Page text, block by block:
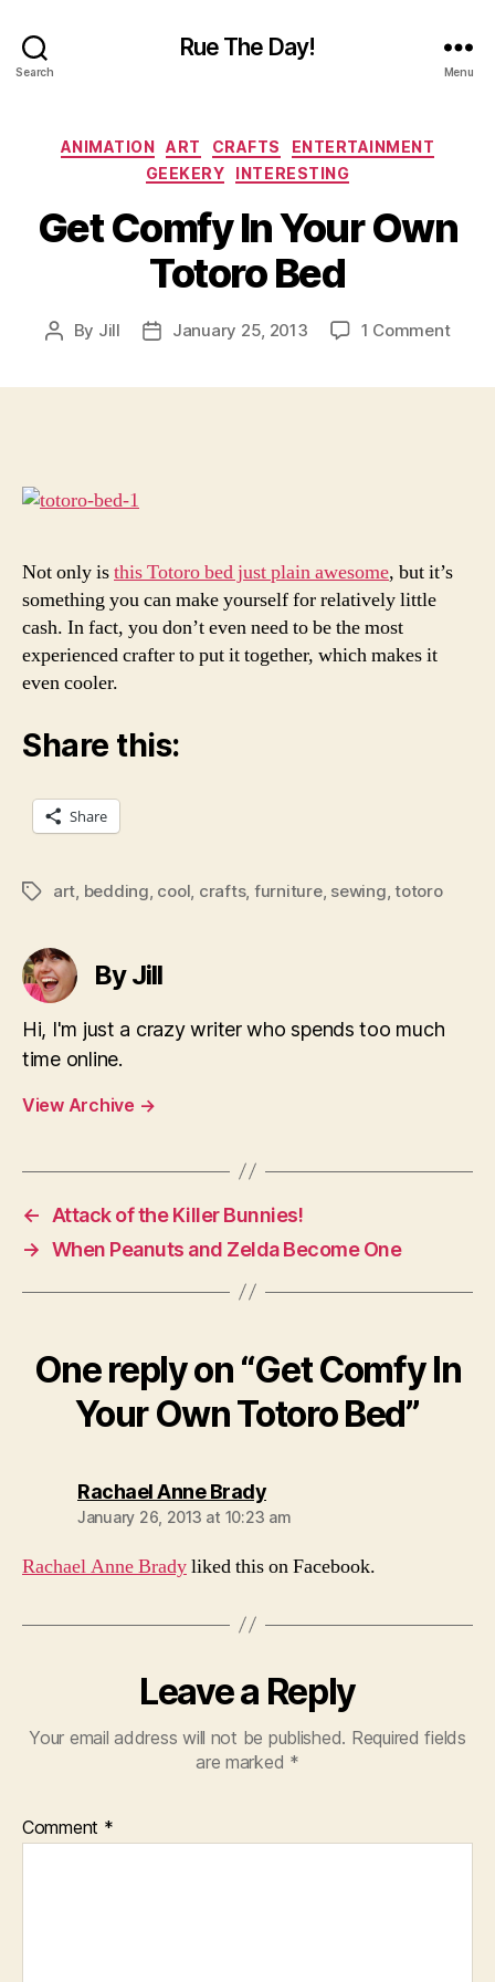
Search
Rue The Day!
Menu
Categories
ANIMATION ART CRAFTS
ENTERTAINMENT
GEEKERY
INTERESTING
Get Comfy In Your Own
Totoro Bed
Post
By Jill
PostJanuary 25, 2013 1 Commenton
Not only isthis Totoro bed just plain awesome, but it’s
something you can make yourself for relatively little
cash. In fact, you don’t even need to be the most
experienced crafter to put it together, which makes it
even cooler.
Share this:
Share
Tagsart bedding cool crafts, furniture, sewing ,totoro
By Jill
Hi, I'm just a crazy writer who spends too much
time online.
View Archive →
←
Attack of the Killer Bunnies!
→ When Peanuts and Zelda Become One
One reply on “Get Comfy In
Your Own Totoro Bed”
Rachael Anne Bradysays:
January 26, 2013 at 10:23 am
Rachael Anne Bradyliked this on Facebook.
Leave a Reply
Your email address will not be published. Required fields
are marked *
Comment *